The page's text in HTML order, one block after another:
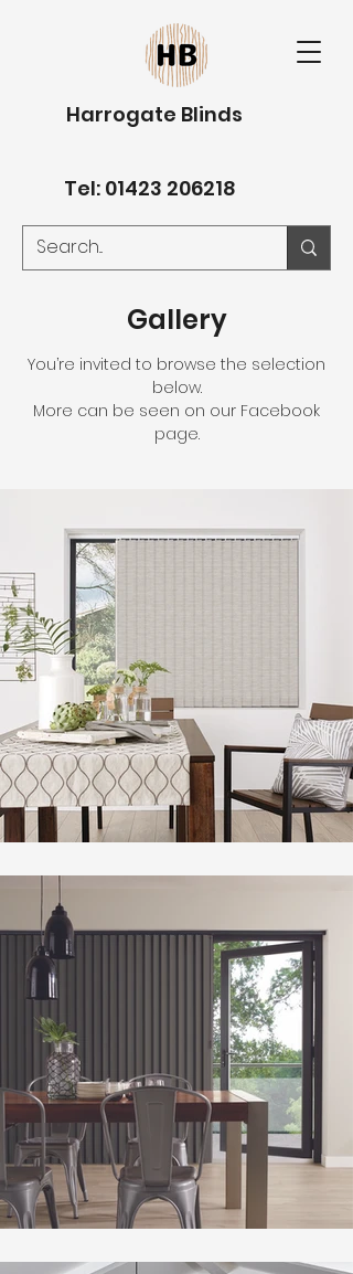
Harrogate Blinds
Tel: 01423 206218
Gallery
You’re invited to browse the selection
below.
More can be seen on our Facebook
page.